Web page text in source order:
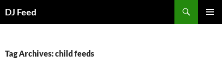
DJ Feed
Tag Archives: child feeds